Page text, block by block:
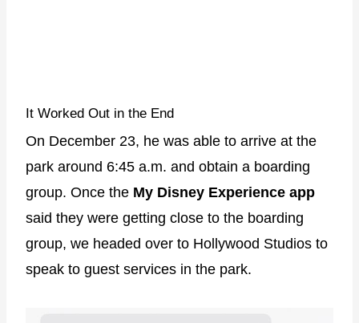
It Worked Out in the End
On December 23, he was able to arrive at the
park around 6:45 a.m. and obtain a boarding
group. Once the My Disney Experience app
said they were getting close to the boarding
group, we headed over to Hollywood Studios to
speak to guest services in the park.